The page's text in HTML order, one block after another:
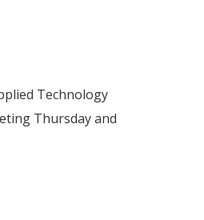
Technology
Thursday and